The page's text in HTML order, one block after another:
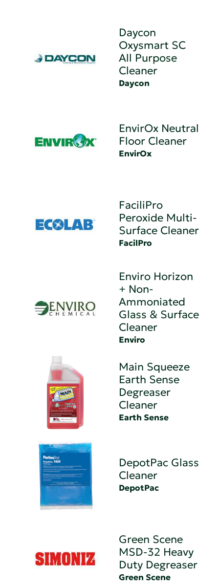
Daycon
Oxysmart SC
All Purpose
Cleaner
Daycon
EnvirOx Neutral
Floor Cleaner
EnvirOx
FaciliPro
Peroxide Multi-
Surface Cleaner
FacilPro
Enviro Horizon
+ Non-
Ammoniated
Glass & Surface
Cleaner
Enviro
Main Squeeze
Earth Sense
Degreaser
Cleaner
Earth Sense
DepotPac Glass
Cleaner
DepotPac
Green Scene
MSD-32 Heavy
Duty Degreaser
Green Scene